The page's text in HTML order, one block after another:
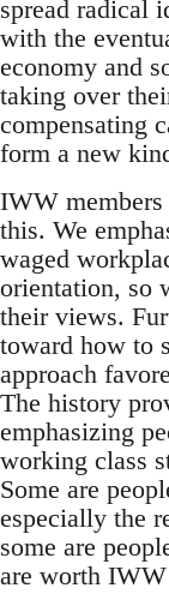
spread radical
with the
economy and
taking over
compensating
form a new
IWW
this. We
waged
orientation, so
their views.
toward how to
approach
The history
emphasizing
working class
Some are
especially the
some are
are worth